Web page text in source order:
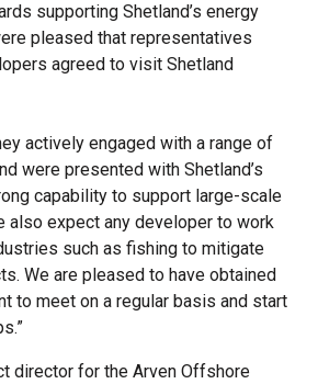
supporting Shetland’s energy
pleased that representatives
agreed to visit Shetland
actively engaged with a range of
were presented with Shetland’s
capability to support large-scale
also expect any developer to work
such as fishing to mitigate
We are pleased to have obtained
to meet on a regular basis and start
director for the Arven Offshore